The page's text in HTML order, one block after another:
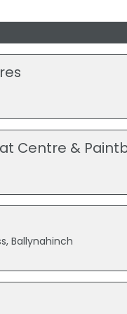
Centre &
Ballynahinch